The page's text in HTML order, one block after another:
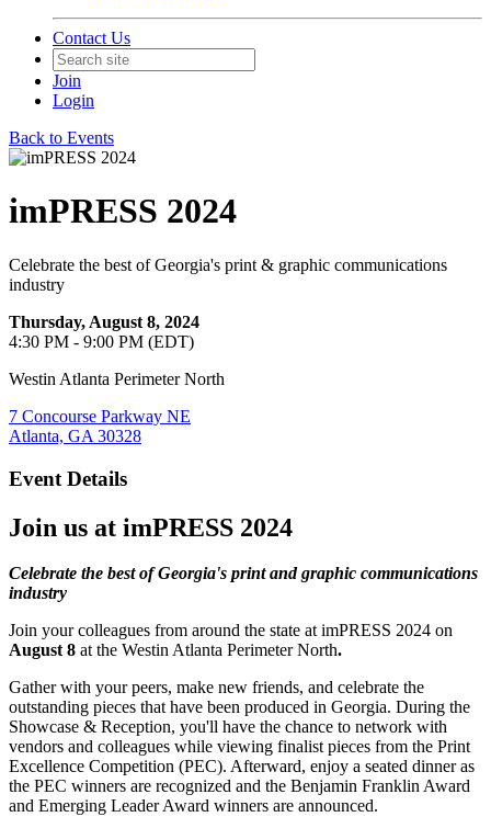
Contact Us
Join
Login
Back to Events
imPRESS 2024
Celebrate the best of Georgia's print & graphic communications
industry
Thursday, August 8, 2024
4:30 PM - 9:00 PM (EDT)
Westin Atlanta Perimeter North
7 Concourse Parkway NE
Atlanta, GA 30328
Event Details
Join us at imPRESS 2024
Celebrate the best of Georgia's print and graphic communications
industry
Join your colleagues from around the state at imPRESS 2024 on
August 8 at the Westin Atlanta Perimeter North.
Gather with your peers, make new friends, and celebrate the
outstanding pieces that have been produced in Georgia. During the
Showcase & Reception, you'll have the chance to network with
vendors and colleagues while viewing finalist pieces from the Print
Excellence Competition (PEC). Afterward, enjoy a seated dinner as
the PEC winners are recognized and the Benjamin Franklin Award
and Emerging Leader Award winners are announced.